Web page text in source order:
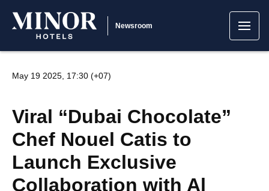
Newsroom
May 19 2025, 17:30 (+07)
Viral “Dubai Chocolate”
Chef Nouel Catis to
Launch Exclusive
Collaboration with Al